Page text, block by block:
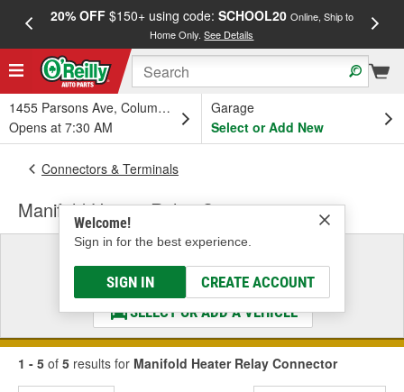
20% OFF$150+ using code: SCHOOL20 Online, Ship to
Home Only.See Details
1455 Parsons Ave, Columbus, OH
Opens at 7:30 AM
Garage
Select or Add New
Welcome!
Sign in for the best experience.
SIGN IN CREATE ACCOUNT
Connectors & Terminals
Manifold Heater Relay Connector
Select a Vehicle
& Find the Parts That Fit
SELECT OR ADD A VEHICLE
1 - 5 of 5 results for Manifold Heater Relay Connector